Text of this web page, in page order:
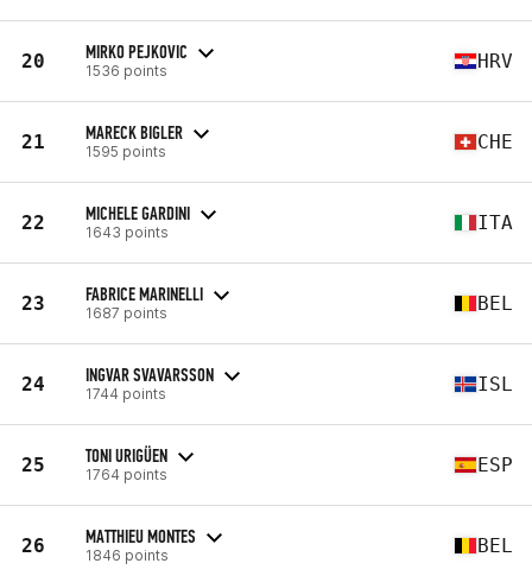
20 MIRKO PEJKOVIC
1536 points HRV
21 MARECK BIGLER
1595 points CHE
22 MICHELE GARDINI
1643 points ITA
23 FABRICE MARINELLI
1687 points BEL
24 INGVAR SVAVARSSON
1744 points ISL
25 TONI URIGÜEN
1764 points ESP
26 MATTHIEU MONTES
1846 points BEL